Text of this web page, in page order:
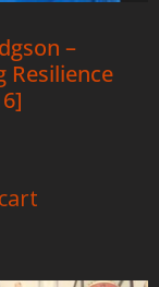
–
Resilience